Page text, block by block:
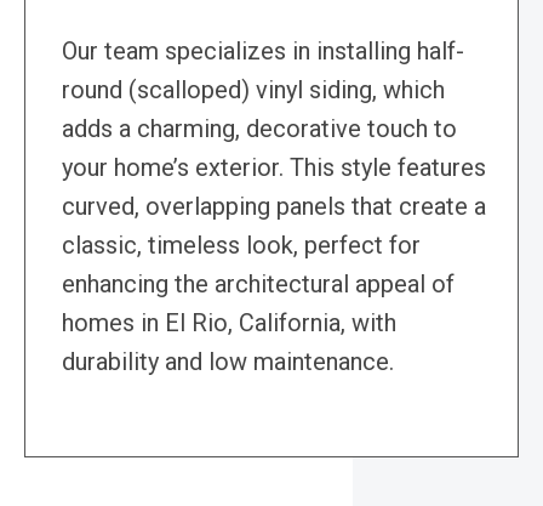
Our team specializes in installing half-
round (scalloped) vinyl siding, which
adds a charming, decorative touch to
your home’s exterior. This style features
curved, overlapping panels that create a
classic, timeless look, perfect for
enhancing the architectural appeal of
homes in El Rio, California, with
durability and low maintenance.